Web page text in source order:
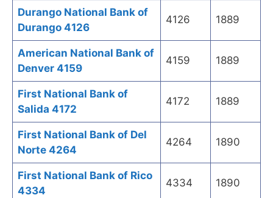
Durango National Bank of
Durango 4126
4126 1889
American National Bank of
Denver 4159
4159 1889
First National Bank of
Salida 4172
4172 1889
First National Bank of Del
Norte 4264
4264 1890
First National Bank of Rico
4334
4334 1890